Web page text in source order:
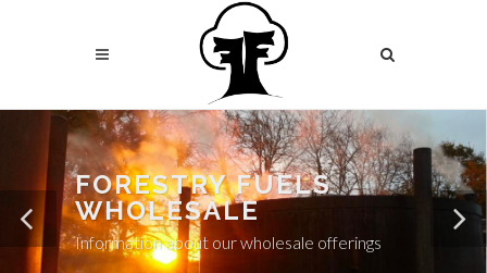
FORESTRY FUELS
WHOLESALE
Information about our wholesale offerings